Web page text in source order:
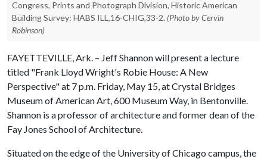
Congress, Prints and Photograph Division, Historic American
Building Survey: HABS ILL,16-CHIG,33-2. (Photo by Cervin
Robinson)
FAYETTEVILLE, Ark. – Jeff Shannon will present a lecture
titled "Frank Lloyd Wright's Robie House: A New
Perspective" at 7 p.m. Friday, May 15, at Crystal Bridges
Museum of American Art, 600 Museum Way, in Bentonville.
Shannon is a professor of architecture and former dean of the
Fay Jones School of Architecture.
Situated on the edge of the University of Chicago campus, the